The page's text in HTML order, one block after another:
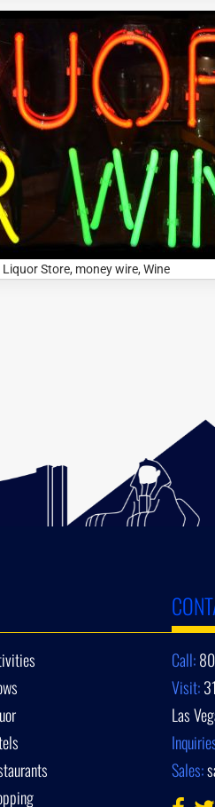
Liquor Store, money wire, Wine
Call:
Visit:
Las
Sales: